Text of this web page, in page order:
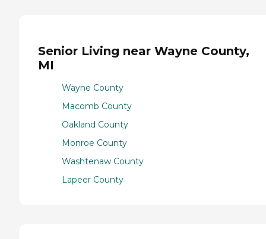
Senior Living near Wayne County,
MI
Wayne County
Macomb County
Oakland County
Monroe County
Washtenaw County
Lapeer County